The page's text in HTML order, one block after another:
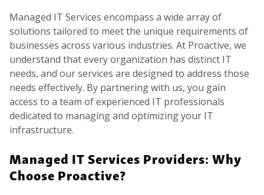
Managed IT Services encompass a wide array of
solutions tailored to meet the unique requirements of
businesses across various industries. At Proactive, we
understand that every organization has distinct IT
needs, and our services are designed to address those
needs effectively. By partnering with us, you gain
access to a team of experienced IT professionals
dedicated to managing and optimizing your IT
infrastructure.
Managed IT Services Providers: Why
Choose Proactive?